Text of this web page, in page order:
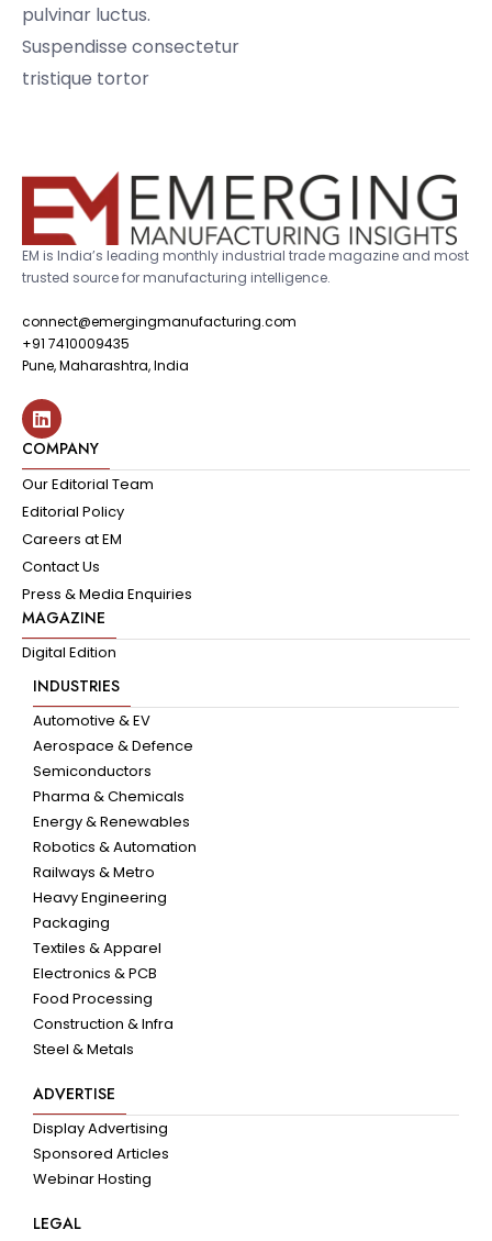
pulvinar luctus.
Suspendisse consectetur
tristique tortor
EM is India’s leading monthly industrial trade magazine and most
trusted source for manufacturing intelligence.
connect@emergingmanufacturing.com
+91 7410009435
Pune, Maharashtra, India
COMPANY
Our Editorial Team
Editorial Policy
Careers at EM
Contact Us
Press & Media Enquiries
MAGAZINE
Digital Edition
INDUSTRIES
Automotive & EV
Aerospace & Defence
Semiconductors
Pharma & Chemicals
Energy & Renewables
Robotics & Automation
Railways & Metro
Heavy Engineering
Packaging
Textiles & Apparel
Electronics & PCB
Food Processing
Construction & Infra
Steel & Metals
ADVERTISE
Display Advertising
Sponsored Articles
Webinar Hosting
LEGAL